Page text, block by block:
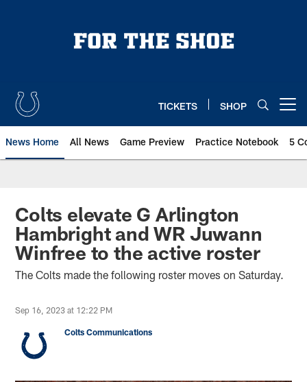
TICKETS SHOP
News Home All News Game Preview Practice Notebook 5
Colts elevate G Arlington
Hambright and WR Juwann
Winfree to the active roster
The Colts made the following roster moves on Saturday.
Sep 16, 2023 at 12:22 PM
Colts Communications